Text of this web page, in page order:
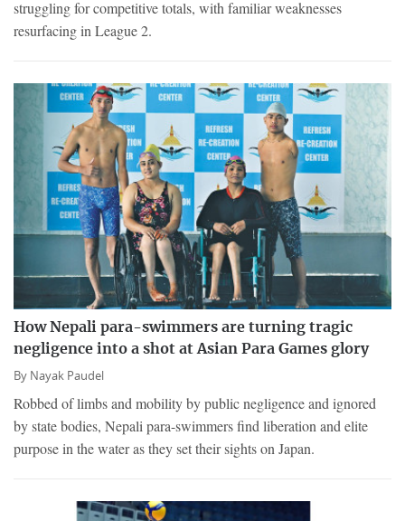
struggling for competitive totals, with familiar weaknesses
resurfacing in League 2.
How Nepali para-swimmers are turning tragic
negligence into a shot at Asian Para Games glory
By Nayak Paudel
Robbed of limbs and mobility by public negligence and ignored
by state bodies, Nepali para-swimmers find liberation and elite
purpose in the water as they set their sights on Japan.